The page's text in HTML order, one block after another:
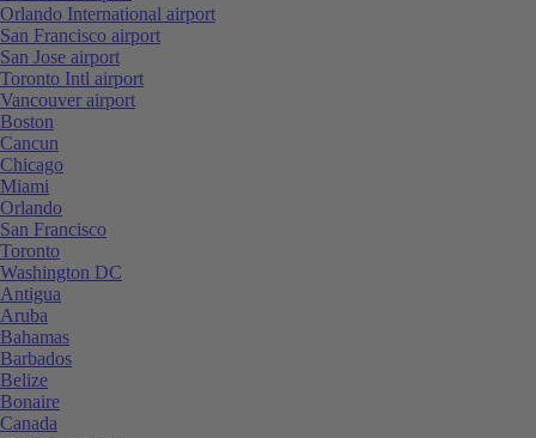
Orlando International airport
San Francisco airport
San Jose airport
Toronto Intl airport
Vancouver airport
Boston
Cancun
Chicago
Miami
Orlando
San Francisco
Toronto
Washington DC
Antigua
Aruba
Bahamas
Barbados
Belize
Bonaire
Canada